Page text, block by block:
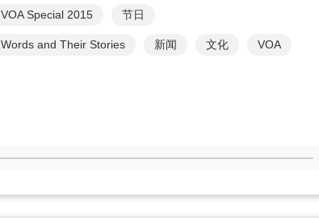
VOA Special 2015 节日
Words and Their Stories 新闻 文化 VOA